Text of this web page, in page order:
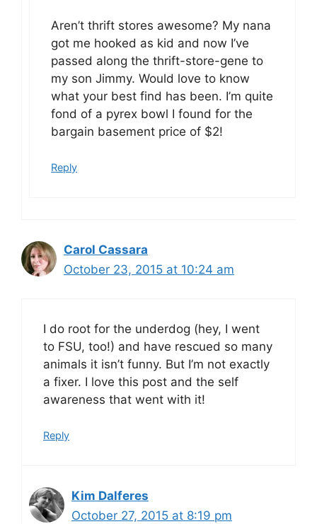
Aren’t thrift stores awesome? My nana
got me hooked as kid and now I’ve
passed along the thrift-store-gene to
my son Jimmy. Would love to know
what your best find has been. I’m quite
fond of a pyrex bowl I found for the
bargain basement price of $2!
Reply
Carol Cassara
October 23, 2015 at 10:24 am
I do root for the underdog (hey, I went
to FSU, too!) and have rescued so many
animals it isn’t funny. But I’m not exactly
a fixer. I love this post and the self
awareness that went with it!
Reply
Kim Dalferes
October 27, 2015 at 8:19 pm